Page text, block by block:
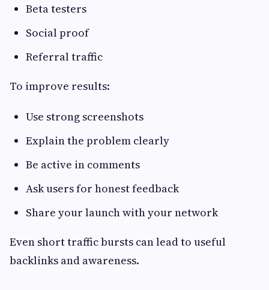
Beta testers
Social proof
Referral traffic
To improve results:
Use strong screenshots
Explain the problem clearly
Be active in comments
Ask users for honest feedback
Share your launch with your network
Even short traffic bursts can lead to useful
backlinks and awareness.